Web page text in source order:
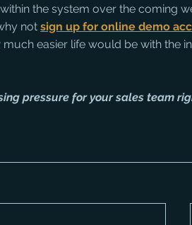
the system over the coming
not sign up for online demo
easier life would be with the
pressure for your sales team